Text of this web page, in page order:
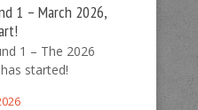
1 – March 2026,
1 – The 2026
started!